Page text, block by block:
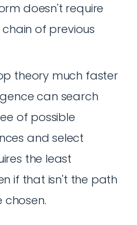
doesn't require
of previous
theory much faster
can search
of possible
and select
the least
if that isn't the path
chosen.